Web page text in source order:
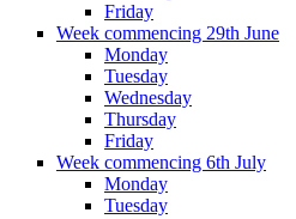
Friday
Week commencing 29th June
Monday
Tuesday
Wednesday
Thursday
Friday
Week commencing 6th July
Monday
Tuesday